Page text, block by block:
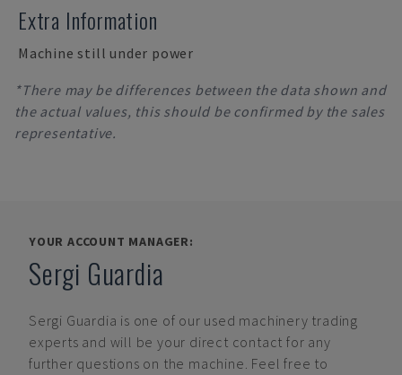
Extra Information
Machine still under power
*There may be differences between the data shown and
the actual values, this should be confirmed by the sales
representative.
YOUR ACCOUNT MANAGER:
Sergi Guardia
Sergi Guardia is one of our used machinery trading
experts and will be your direct contact for any
further questions on the machine. Feel free to